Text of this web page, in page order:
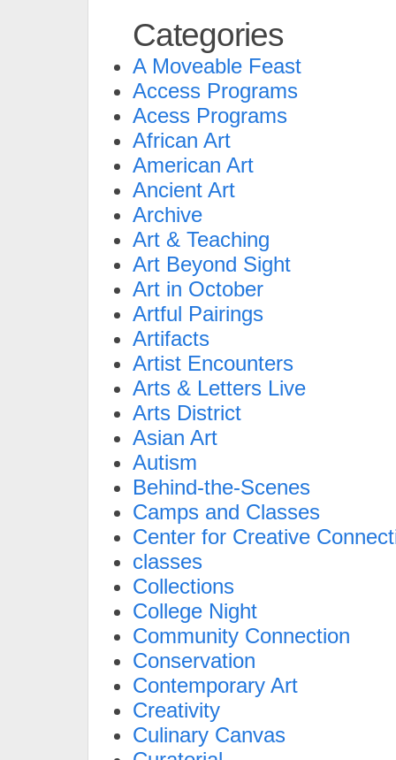
Categories
A Moveable Feast
Access Programs
Acess Programs
African Art
American Art
Ancient Art
Archive
Art & Teaching
Art Beyond Sight
Art in October
Artful Pairings
Artifacts
Artist Encounters
Arts & Letters Live
Arts District
Asian Art
Autism
Behind-the-Scenes
Camps and Classes
Center for Creative
classes
Collections
College Night
Community Connection
Conservation
Contemporary Art
Creativity
Culinary Canvas